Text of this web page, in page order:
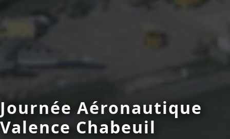
Journée Aéronautique
Valence Chabeuil